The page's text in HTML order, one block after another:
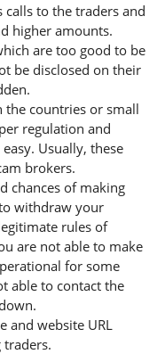
to the traders and
higher amounts.
are too good to be
be disclosed on their
the countries or small
regulation and
Usually, these
brokers.
chances of making
withdraw your
rules of
are not able to make
for some
able to contact the
and website URL